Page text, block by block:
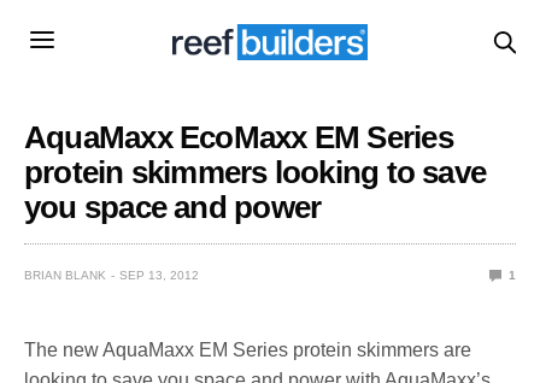
AquaMaxx EcoMaxx EM Series
protein skimmers looking to save
you space and power
BRIAN BLANK SEP 13, 2012 1
The new AquaMaxx EM Series protein skimmers are